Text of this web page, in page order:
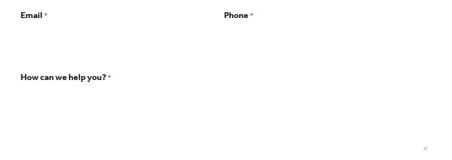
Email * Phone *
How can we help you? *